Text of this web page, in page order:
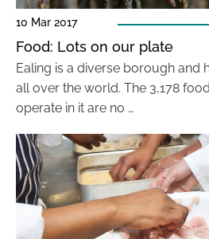
10 Mar 2017
Food: Lots on our plate
Ealing is a diverse borough and
all over the world. The 3,178
operate in it are no …